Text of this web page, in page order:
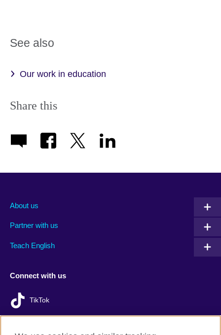
See also
Our work in education
Share this
About us
Partner with us
Teach English
Connect with us
TikTok